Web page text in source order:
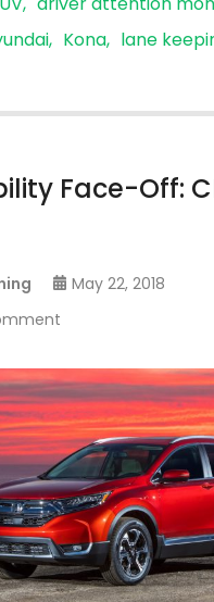
Kona lane
Face-Off:
May 22, 2018
Sensibility
Face-
Off:
CR-
V
vs.
RAV4